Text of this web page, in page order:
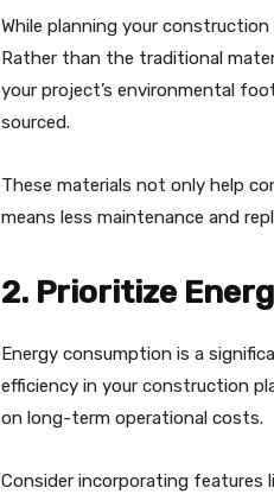
While planning your
Rather than the traditional
your project’s environmental
sourced.
These materials not only help
means less maintenance and
2. Prioritize
Energy consumption is a
efficiency in your construction
on long-term operational costs.
Consider incorporating features